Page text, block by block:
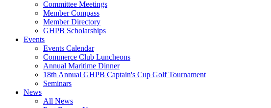
Committee Meetings
Member Compass
Member Directory
GHPB Scholarships
Events
Events Calendar
Commerce Club Luncheons
Annual Maritime Dinner
18th Annual GHPB Captain's Cup Golf Tournament
Seminars
News
All News